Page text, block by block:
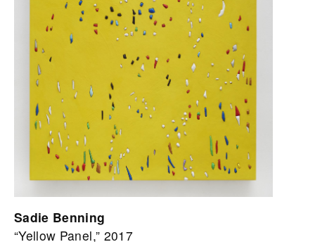
Sadie Benning
“Yellow Panel,” 2017